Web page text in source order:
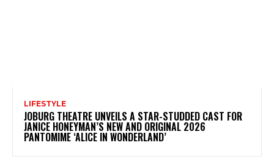
LIFESTYLE
JOBURG THEATRE UNVEILS A STAR-STUDDED CAST FOR
JANICE HONEYMAN’S NEW AND ORIGINAL 2026
PANTOMIME ‘ALICE IN WONDERLAND’